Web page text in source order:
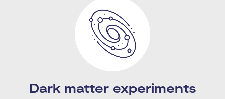
Dark matter experiments